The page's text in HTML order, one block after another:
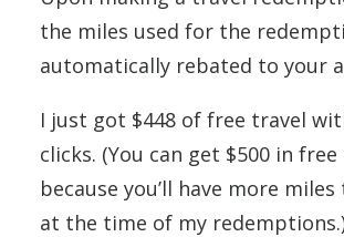
the miles used for the
automatically rebated to your
I just got $448 of free travel
clicks. (You can get $500 in
because you’ll have more
at the time of my